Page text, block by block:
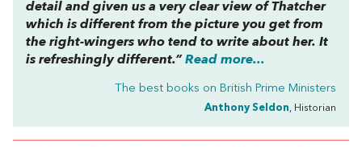
detail and given us a very clear view of Thatcher
which is different from the picture you get from
the right-wingers who tend to write about her. It
is refreshingly different.” Read more...
The best books on British Prime Ministers
Anthony Seldon, Historian